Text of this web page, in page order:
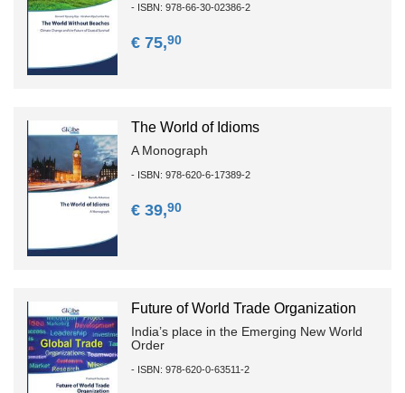
- ISBN: 978-66-30-02386-2
€ 75,90
The World of Idioms
A Monograph
- ISBN: 978-620-6-17389-2
€ 39,90
Future of World Trade Organization
India’s place in the Emerging New World
Order
- ISBN: 978-620-0-63511-2